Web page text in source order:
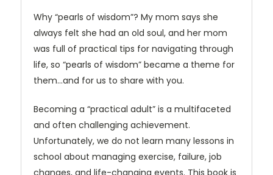
Why “pearls of wisdom”? My mom says she
always felt she had an old soul, and her mom
was full of practical tips for navigating through
life, so “pearls of wisdom” became a theme for
them…and for us to share with you.
Becoming a “practical adult” is a multifaceted
and often challenging achievement.
Unfortunately, we do not learn many lessons in
school about managing exercise, failure, job